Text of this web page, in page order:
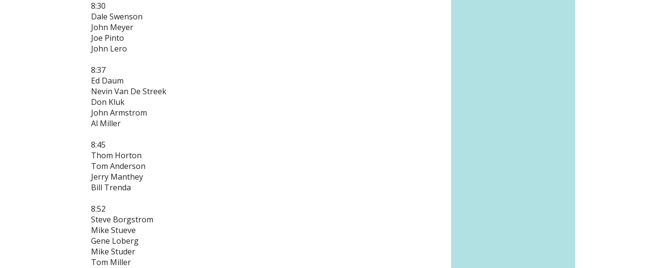
8:30
Dale Swenson
John Meyer
Joe Pinto
John Lero
8:37
Ed Daum
Nevin Van De Streek
Don Kluk
John Armstrom
Al Miller
8:45
Thom Horton
Tom Anderson
Jerry Manthey
Bill Trenda
8:52
Steve Borgstrom
Mike Stueve
Gene Loberg
Mike Studer
Tom Miller